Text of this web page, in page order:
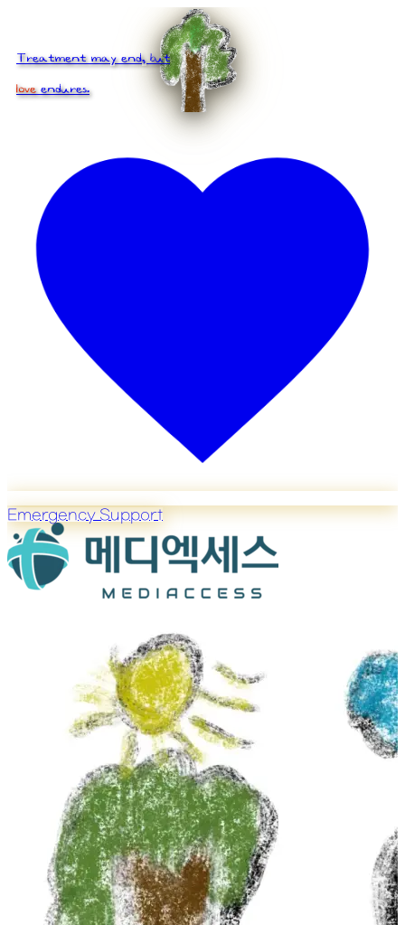
Treatment may end, but
loveendures.
Emergency Support